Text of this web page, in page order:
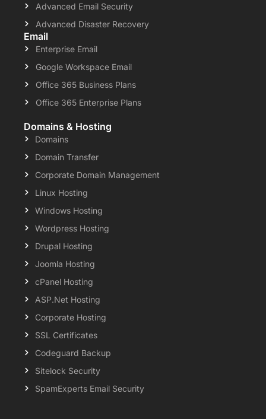
Advanced Email Security
Advanced Disaster Recovery
Email
Enterprise Email
Google Workspace Email
Office 365 Business Plans
Office 365 Enterprise Plans
Domains & Hosting
Domains
Domain Transfer
Corporate Domain Management
Linux Hosting
Windows Hosting
Wordpress Hosting
Drupal Hosting
Joomla Hosting
cPanel Hosting
ASP.Net Hosting
Corporate Hosting
SSL Certificates
Codeguard Backup
Sitelock Security
SpamExperts Email Security